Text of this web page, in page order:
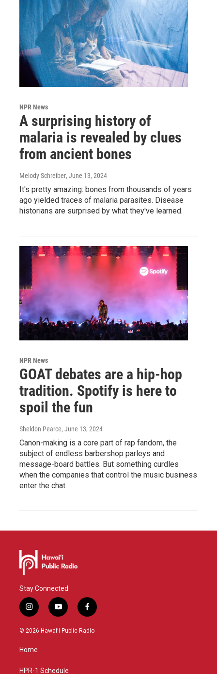
NPR News
A surprising history of
malaria is revealed by clues
from ancient bones
Melody Schreiber, June 13, 2024
It's pretty amazing: bones from thousands of years
ago yielded traces of malaria parasites. Disease
historians are surprised by what they've learned.
NPR News
GOAT debates are a hip-hop
tradition. Spotify is here to
spoil the fun
Sheldon Pearce, June 13, 2024
Canon-making is a core part of rap fandom, the
subject of endless barbershop parleys and
message-board battles. But something curdles
when the companies that control the music business
enter the chat.
Stay Connected
i
n
s
g
a
y
o
u
f
a
c
© 2026 Hawaiʻi Public Radio
Home
HPR-1 Schedule